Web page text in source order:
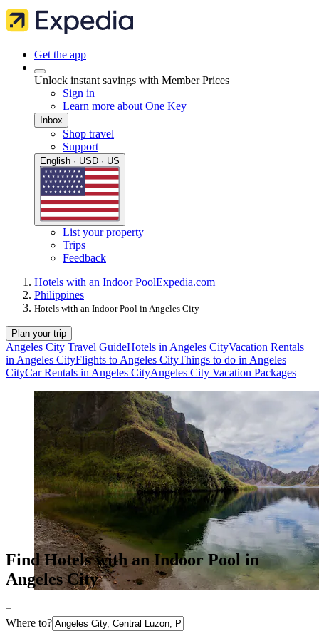
Get the app
Unlock instant savings with Member Prices
Sign in
Learn more about One Key
Inbox
Shop travel
Support
English · USD · US
List your property
Trips
Feedback
Hotels with an Indoor PoolExpedia.com
Philippines
Hotels with an Indoor Pool in Angeles City
Plan your trip
Angeles City Travel GuideHotels in Angeles CityVacation Rentals
in Angeles CityFlights to Angeles CityThings to do in Angeles
CityCar Rentals in Angeles CityAngeles City Vacation Packages
Find Hotels with an Indoor Pool in
Angeles City
Where to?